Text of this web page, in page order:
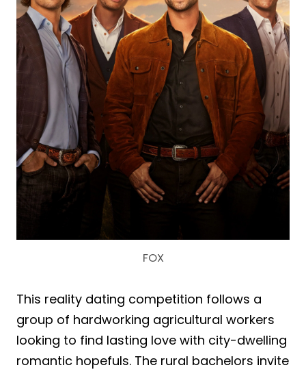
FOX
This reality dating competition follows a
group of hardworking agricultural workers
looking to find lasting love with city-dwelling
romantic hopefuls. The rural bachelors invite